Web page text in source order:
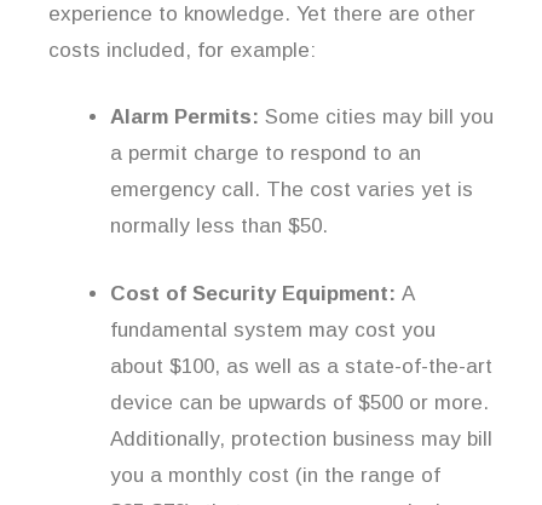
experience to knowledge. Yet there are other
costs included, for example:
Alarm Permits: Some cities may bill you
a permit charge to respond to an
emergency call. The cost varies yet is
normally less than $50.
Cost of Security Equipment: A
fundamental system may cost you
about $100, as well as a state-of-the-art
device can be upwards of $500 or more.
Additionally, protection business may bill
you a monthly cost (in the range of